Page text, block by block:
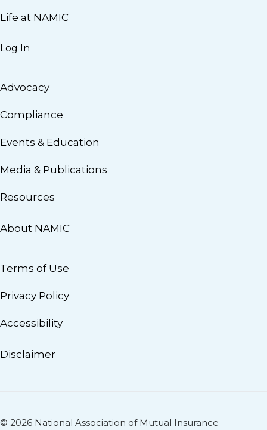
Life at NAMIC
Log In
Advocacy
Compliance
Events & Education
Media & Publications
Resources
About NAMIC
Terms of Use
Privacy Policy
Accessibility
Disclaimer
© 2026 National Association of Mutual Insurance